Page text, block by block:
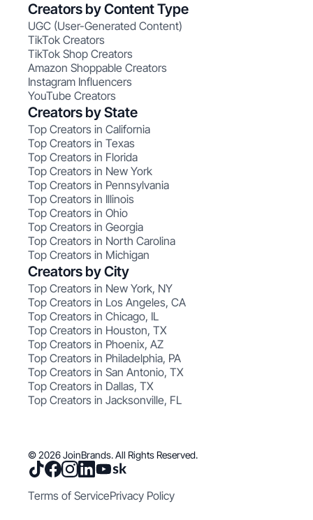
Creators by Content Type
UGC (User-Generated Content)
TikTok Creators
TikTok Shop Creators
Amazon Shoppable Creators
Instagram Influencers
YouTube Creators
Creators by State
Top Creators in California
Top Creators in Texas
Top Creators in Florida
Top Creators in New York
Top Creators in Pennsylvania
Top Creators in Illinois
Top Creators in Ohio
Top Creators in Georgia
Top Creators in North Carolina
Top Creators in Michigan
Creators by City
Top Creators in New York, NY
Top Creators in Los Angeles, CA
Top Creators in Chicago, IL
Top Creators in Houston, TX
Top Creators in Phoenix, AZ
Top Creators in Philadelphia, PA
Top Creators in San Antonio, TX
Top Creators in Dallas, TX
Top Creators in Jacksonville, FL
© 2026 JoinBrands. All Rights Reserved.
Terms of ServicePrivacy Policy